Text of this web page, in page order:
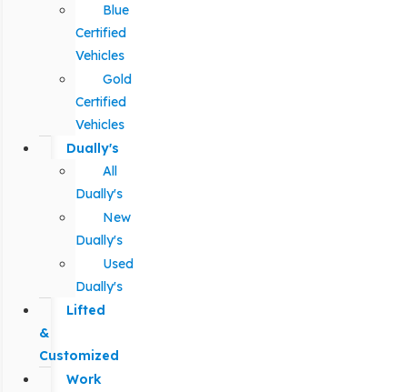
Blue
Certified
Vehicles
Gold
Certified
Vehicles
Dually's
All
Dually's
New
Dually's
Used
Dually's
Lifted
&
Customized
Work